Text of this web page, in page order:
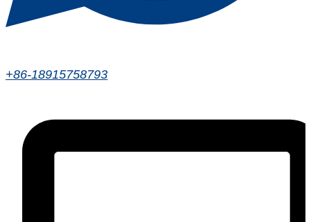
+86-18915758793